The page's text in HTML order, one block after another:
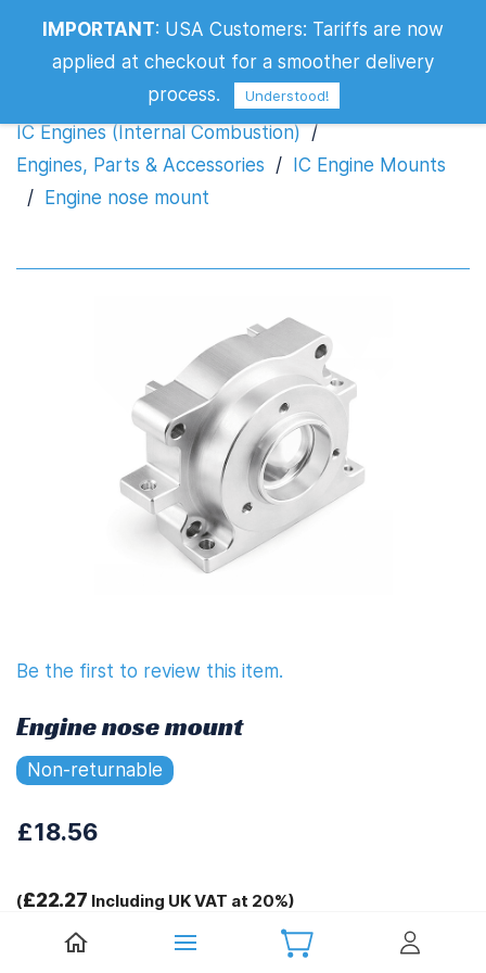
Engine nose mount
IC Engines (Internal Combustion)
/
Engines, Parts & Accessories /
IC Engine Mounts
/
Engine nose mount
Be the first to review this item.
Engine nose mount
Non-returnable
£18.56
(£22.27 Including UK VAT at 20%)
IMPORTANT: USA Customers: Tariffs are now
applied at checkout for a smoother delivery
process.
Understood!